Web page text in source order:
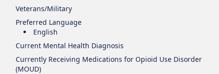
Veterans/Military
Preferred Language
English
Current Mental Health Diagnosis
Currently Receiving Medications for Opioid Use Disorder
(MOUD)